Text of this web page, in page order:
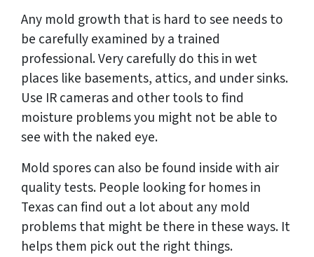
Any mold growth that is hard to see needs to
be carefully examined by a trained
professional. Very carefully do this in wet
places like basements, attics, and under sinks.
Use IR cameras and other tools to find
moisture problems you might not be able to
see with the naked eye.
Mold spores can also be found inside with air
quality tests. People looking for homes in
Texas can find out a lot about any mold
problems that might be there in these ways. It
helps them pick out the right things.